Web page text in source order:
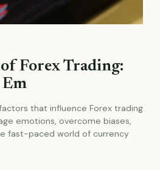
Forex Trading:
that influence Forex trading
emotions, overcome biases,
fast-paced world of currency